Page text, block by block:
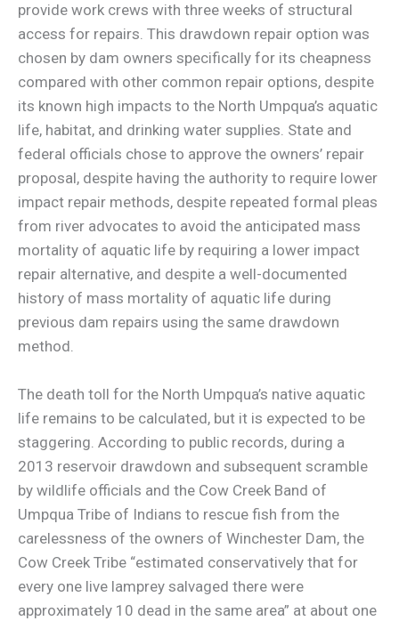
provide work crews with three weeks of structural
access for repairs. This drawdown repair option was
chosen by dam owners specifically for its cheapness
compared with other common repair options, despite
its known high impacts to the North Umpqua’s aquatic
life, habitat, and drinking water supplies. State and
federal officials chose to approve the owners’ repair
proposal, despite having the authority to require lower
impact repair methods, despite repeated formal pleas
from river advocates to avoid the anticipated mass
mortality of aquatic life by requiring a lower impact
repair alternative, and despite a well-documented
history of mass mortality of aquatic life during
previous dam repairs using the same drawdown
method.
The death toll for the North Umpqua’s native aquatic
life remains to be calculated, but it is expected to be
staggering. According to public records, during a
2013 reservoir drawdown and subsequent scramble
by wildlife officials and the Cow Creek Band of
Umpqua Tribe of Indians to rescue fish from the
carelessness of the owners of Winchester Dam, the
Cow Creek Tribe “estimated conservatively that for
every one live lamprey salvaged there were
approximately 10 dead in the same area” at about one